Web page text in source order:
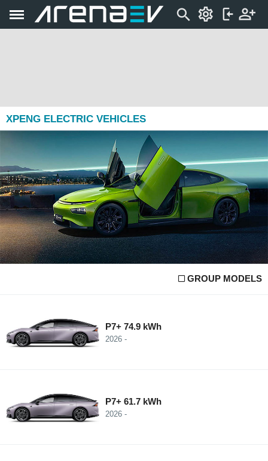
XPENG ELECTRIC VEHICLES
GROUP MODELS
P7+ 74.9 kWh
2026 -
P7+ 61.7 kWh
2026 -